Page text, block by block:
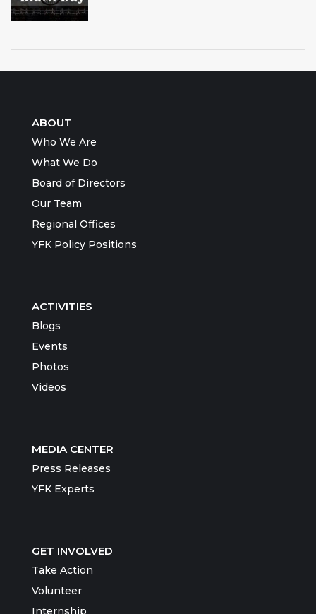
ABOUT
Who We Are
What We Do
Board of Directors
Our Team
Regional Offices
YFK Policy Positions
ACTIVITIES
Blogs
Events
Photos
Videos
MEDIA CENTER
Press Releases
YFK Experts
GET INVOLVED
Take Action
Volunteer
Internship